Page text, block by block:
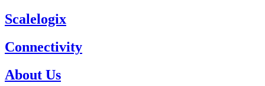
Scalelogix
Connectivity
About Us